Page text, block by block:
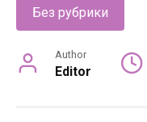
Без рубрики
Author
Editor